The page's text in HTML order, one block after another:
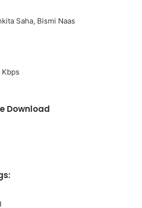
Saha, Bismi Naas
Download